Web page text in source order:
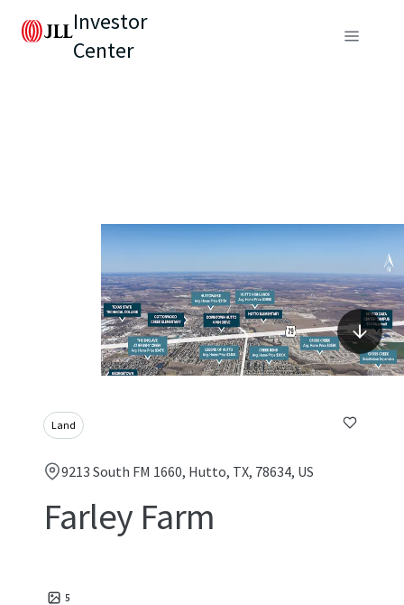
Investor
Center
Land
9213 South FM 1660, Hutto, TX, 78634, US
Farley Farm
5